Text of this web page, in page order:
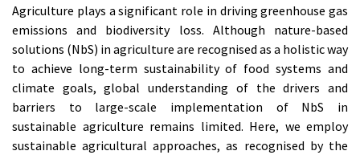
Agriculture plays a significant role in driving greenhouse gas
emissions and biodiversity loss. Although nature-based
solutions (NbS) in agriculture are recognised as a holistic way
to achieve long-term sustainability of food systems and
climate goals, global understanding of the drivers and
barriers to large-scale implementation of NbS in
sustainable agriculture remains limited. Here, we employ
sustainable agricultural approaches, as recognised by the